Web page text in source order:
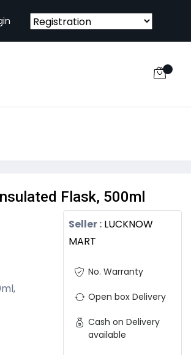
Flask, 500ml
Seller : LUCKNOW
MART
No. Warranty
Open box Delivery
Cash on Delivery
available